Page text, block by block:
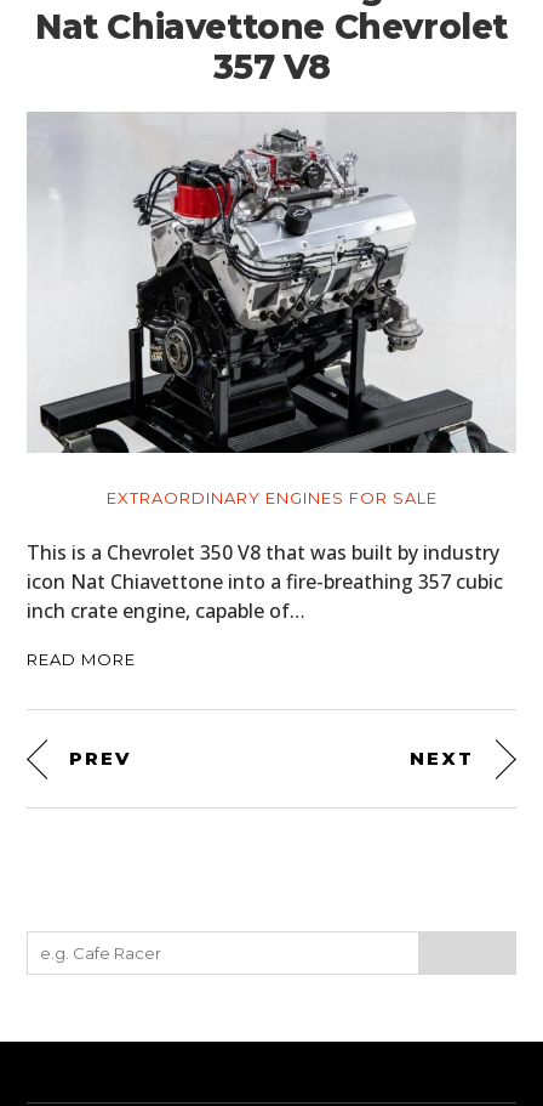
Nat Chiavettone Chevrolet
357 V8
EXTRAORDINARY ENGINES FOR SALE
This is a Chevrolet 350 V8 that was built by industry
icon Nat Chiavettone into a fire-breathing 357 cubic
inch crate engine, capable of…
READ MORE
PREV NEXT